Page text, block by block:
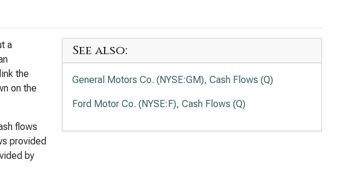
a
the
on the
flows
provided
by
See also:
General Motors Co. (NYSE:GM), Cash Flows (Q)
Ford Motor Co. (NYSE:F), Cash Flows (Q)